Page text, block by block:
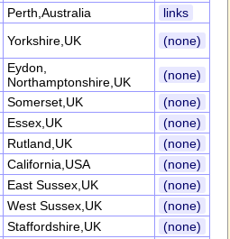
Perth,Australia
links
Yorkshire,UK (none)
Eydon,
Northamptonshire,UK
(none)
Somerset,UK
(none)
Essex,UK
(none)
Rutland,UK
(none)
California,USA
(none)
East Sussex,UK
(none)
West Sussex,UK
(none)
Staffordshire,UK
(none)